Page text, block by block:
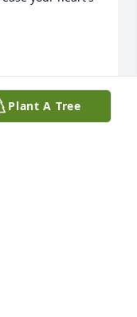
Plant A Tree